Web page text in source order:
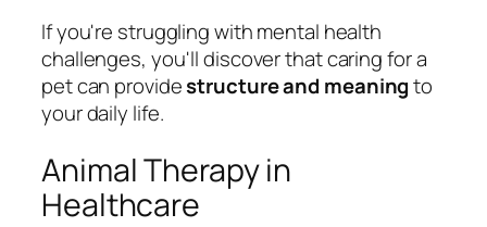
If you're struggling with mental health
challenges, you'll discover that caring for a
pet can providestructure and meaningto
your daily life.
Animal Therapy in
Healthcare